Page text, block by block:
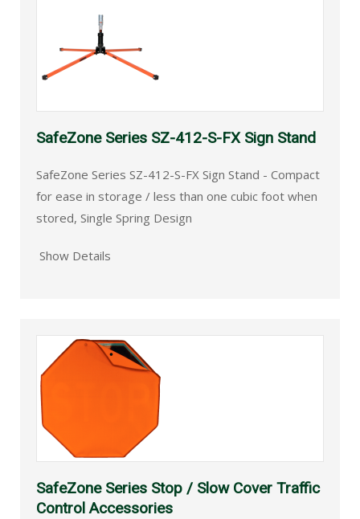
SafeZone Series SZ-412-S-FX Sign Stand
SafeZone Series SZ-412-S-FX Sign Stand - Compact
for ease in storage / less than one cubic foot when
stored, Single Spring Design
Show Details
SafeZone Series Stop / Slow Cover Traffic
Control Accessories